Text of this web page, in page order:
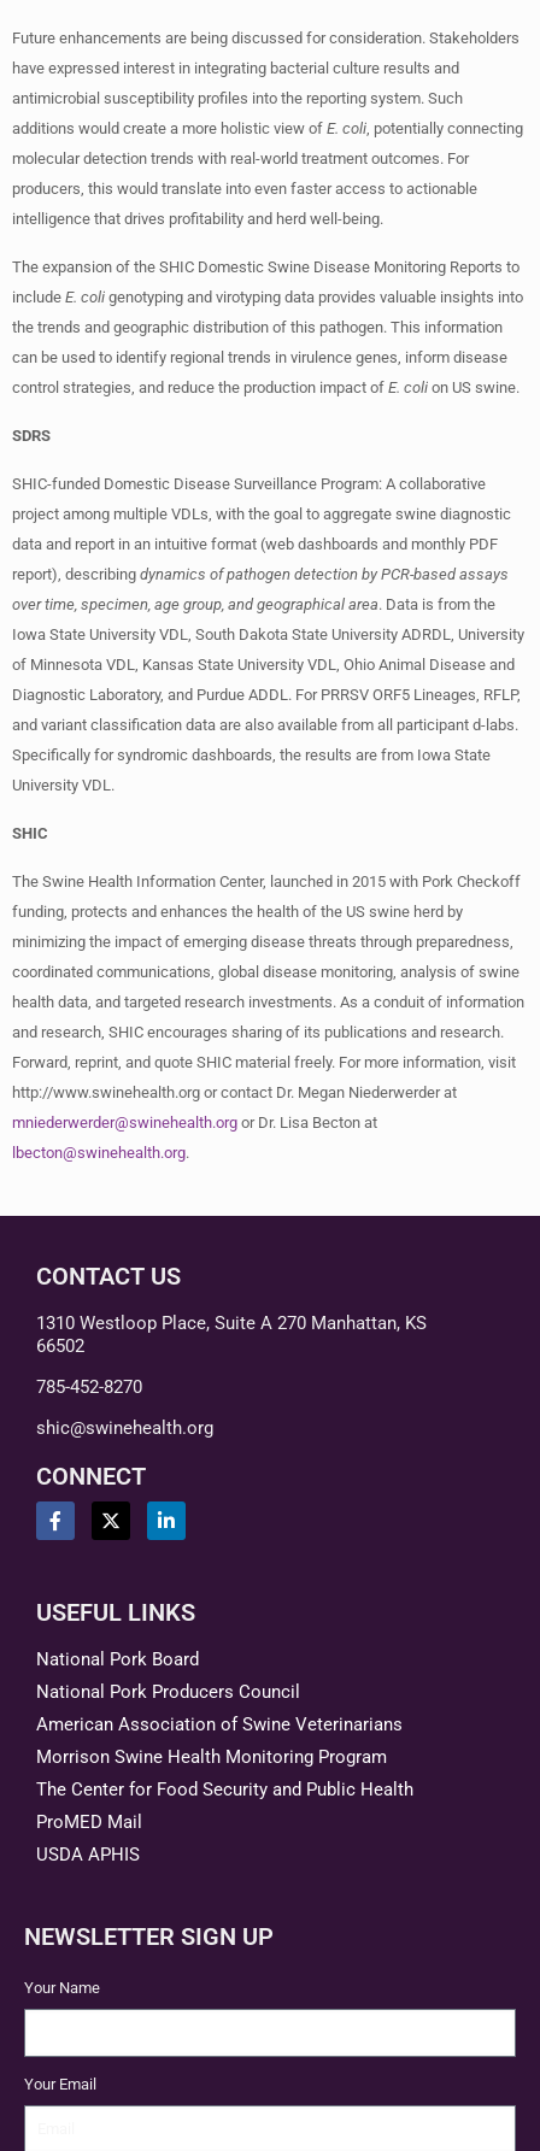
Future enhancements are being discussed for consideration. Stakeholders
have expressed interest in integrating bacterial culture results and
antimicrobial susceptibility profiles into the reporting system. Such
additions would create a more holistic view of E. coli , potentially connecting
molecular detection trends with real-world treatment outcomes. For
producers, this would translate into even faster access to actionable
intelligence that drives profitability and herd well-being.
The expansion of the SHIC Domestic Swine Disease Monitoring Reports to
include E. coli genotyping and virotyping data provides valuable insights into
the trends and geographic distribution of this pathogen. This information
can be used to identify regional trends in virulence genes, inform disease
control strategies, and reduce the production impact of E. coli on US swine.
SDRS
SHIC-funded Domestic Disease Surveillance Program: A collaborative
project among multiple VDLs, with the goal to aggregate swine diagnostic
data and report in an intuitive format (web dashboards and monthly PDF
report), describing dynamics of pathogen detection by PCR-based assays
over time, specimen, age group, and geographical area. Data is from the
Iowa State University VDL, South Dakota State University ADRDL, University
of Minnesota VDL, Kansas State University VDL, Ohio Animal Disease and
Diagnostic Laboratory, and Purdue ADDL. For PRRSV ORF5 Lineages, RFLP,
and variant classification data are also available from all participant d-labs.
Specifically for syndromic dashboards, the results are from Iowa State
University VDL.
SHIC
The Swine Health Information Center, launched in 2015 with Pork Checkoff
funding, protects and enhances the health of the US swine herd by
minimizing the impact of emerging disease threats through preparedness,
coordinated communications, global disease monitoring, analysis of swine
health data, and targeted research investments. As a conduit of information
and research, SHIC encourages sharing of its publications and research.
Forward, reprint, and quote SHIC material freely. For more information, visit
http://www.swinehealth.org or contact Dr. Megan Niederwerder at
mniederwerder@swinehealth.org or Dr. Lisa Becton at
lbecton@swinehealth.org.
CONTACT US
1310 Westloop Place, Suite A 270 Manhattan, KS
66502
785-452-8270
shic@swinehealth.org
CONNECT
USEFUL LINKS
National Pork Board
National Pork Producers Council
American Association of Swine Veterinarians
Morrison Swine Health Monitoring Program
The Center for Food Security and Public Health
ProMED Mail
USDA APHIS
NEWSLETTER SIGN UP
Your Name
Your Email